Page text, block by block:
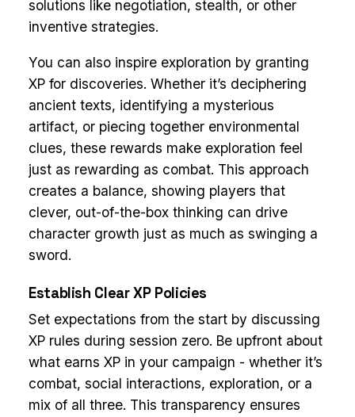
solutions like negotiation, stealth, or other
inventive strategies.
You can also inspire exploration by granting
XP for discoveries. Whether it’s deciphering
ancient texts, identifying a mysterious
artifact, or piecing together environmental
clues, these rewards make exploration feel
just as rewarding as combat. This approach
creates a balance, showing players that
clever, out-of-the-box thinking can drive
character growth just as much as swinging a
sword.
Establish Clear XP Policies
Set expectations from the start by discussing
XP rules during session zero. Be upfront about
what earns XP in your campaign - whether it’s
combat, social interactions, exploration, or a
mix of all three. This transparency ensures